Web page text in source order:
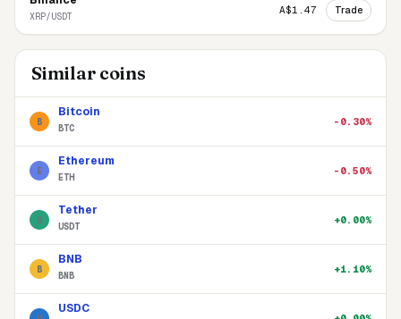
XRP/USDT
A$1.47 Trade
Similar coins
B
Bitcoin
BTC
-0.30%
E
Ethereum
ETH
-0.50%
U
Tether
USDT
+0.00%
B
BNB
BNB
+1.10%
USDC